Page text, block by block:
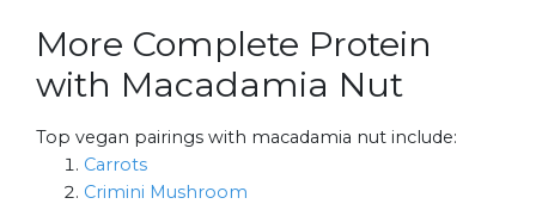
More Complete Protein
with Macadamia Nut
Top vegan pairings with macadamia nut include:
Carrots
Crimini Mushroom